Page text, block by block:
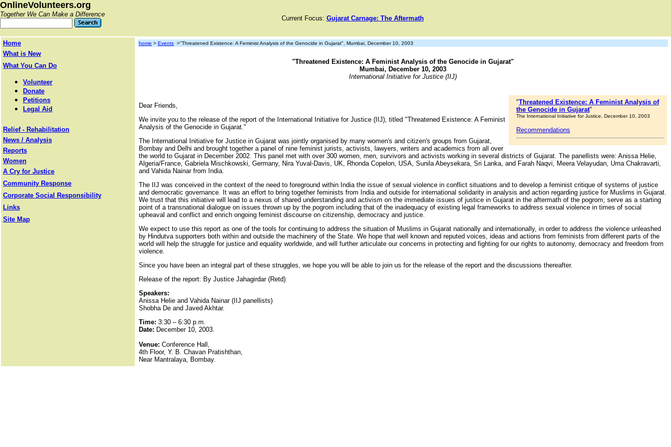
OnlineVolunteers.org
Together We Can Make a Difference
Current Focus: Gujarat Carnage: The Aftermath
Home
What is New
What You Can Do
Volunteer
Donate
Petitions
Legal Aid
Relief - Rehabilitation
News / Analysis
Reports
Women
A Cry for Justice
Community Response
Corporate Social Responsibility
Links
Site Map
home > Events >"Threatened Existence: A Feminist Analysis of the Genocide in Gujarat", Mumbai, December 10, 2003
"Threatened Existence: A Feminist Analysis of the Genocide in Gujarat"
Mumbai, December 10, 2003
International Initiative for Justice (IIJ)
"Threatened Existence: A Feminist Analysis of
the Genocide in Gujarat"
The International Initiative for Justice, December 10, 2003
Recommendations
Dear Friends,
We invite you to the release of the report of the International Initiative for Justice (IIJ), titled "Threatened Existence: A Feminist
Analysis of the Genocide in Gujarat."
The International Initiative for Justice in Gujarat was jointly organised by many women's and citizen's groups from Gujarat,
Bombay and Delhi and brought together a panel of nine feminist jurists, activists, lawyers, writers and academics from all over
the world to Gujarat in December 2002. This panel met with over 300 women, men, survivors and activists working in several districts of Gujarat. The panellists were: Anissa Helie,
Algeria/France, Gabriela Mischkowski, Germany, Nira Yuval-Davis, UK, Rhonda Copelon, USA, Sunila Abeysekara, Sri Lanka, and Farah Naqvi, Meera Velayudan, Uma Chakravarti,
and Vahida Nainar from India.
The IIJ was conceived in the context of the need to foreground within India the issue of sexual violence in conflict situations and to develop a feminist critique of systems of justice
and democratic governance. It was an effort to bring together feminists from India and outside for international solidarity in analysis and action regarding justice for Muslims in Gujarat.
We trust that this initiative will lead to a nexus of shared understanding and activism on the immediate issues of justice in Gujarat in the aftermath of the pogrom; serve as a starting
point of a transnational dialogue on issues thrown up by the pogrom including that of the inadequacy of existing legal frameworks to address sexual violence in times of social
upheaval and conflict and enrich ongoing feminist discourse on citizenship, democracy and justice.
We expect to use this report as one of the tools for continuing to address the situation of Muslims in Gujarat nationally and internationally, in order to address the violence unleashed
by Hindutva supporters both within and outside the machinery of the State. We hope that well known and reputed voices, ideas and actions from feminists from different parts of the
world will help the struggle for justice and equality worldwide, and will further articulate our concerns in protecting and fighting for our rights to autonomy, democracy and freedom from
violence.
Since you have been an integral part of these struggles, we hope you will be able to join us for the release of the report and the discussions thereafter.
Release of the report: By Justice Jahagirdar (Retd)
Speakers:
Anissa Helie and Vahida Nainar (IIJ panellists)
Shobha De and Javed Akhtar.
Time: 3:30 – 6:30 p.m.
Date: December 10, 2003.
Venue: Conference Hall,
4th Floor, Y. B. Chavan Pratishthan,
Near Mantralaya, Bombay.